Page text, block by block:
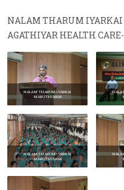
NALAM THARUM
AGATHIYAR HEALTH CARE-
NALAM THARUM IYARKAI
MARUTHUVAM
NALAM THARUM IYARKAI
MARUTHUVAM